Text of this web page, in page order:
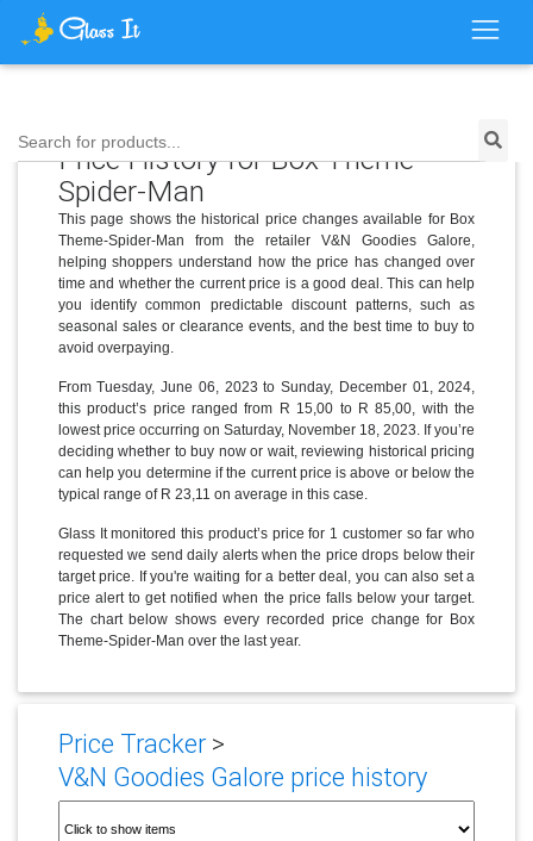
Search for products...
Price History for Box Theme-
Spider-Man
This page shows the historical price changes available for Box
Theme-Spider-Man from the retailer V&N Goodies Galore,
helping shoppers understand how the price has changed over
time and whether the current price is a good deal. This can help
you identify common predictable discount patterns, such as
seasonal sales or clearance events, and the best time to buy to
avoid overpaying.
From Tuesday, June 06, 2023 to Sunday, December 01, 2024,
this product’s price ranged from R 15,00 to R 85,00, with the
lowest price occurring on Saturday, November 18, 2023. If you’re
deciding whether to buy now or wait, reviewing historical pricing
can help you determine if the current price is above or below the
typical range of R 23,11 on average in this case.
Glass It monitored this product’s price for 1 customer so far who
requested we send daily alerts when the price drops below their
target price. If you're waiting for a better deal, you can also set a
price alert to get notified when the price falls below your target.
The chart below shows every recorded price change for Box
Theme-Spider-Man over the last year.
Price Tracker>
V&N Goodies Galore price history